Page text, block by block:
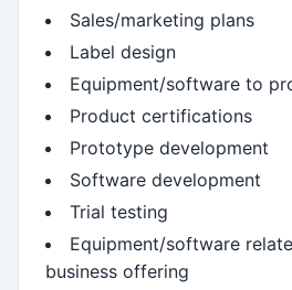
Sales/marketing plans
Label design
Equipment/software to
Product certifications
Prototype development
Software development
Trial testing
Equipment/software
business offering